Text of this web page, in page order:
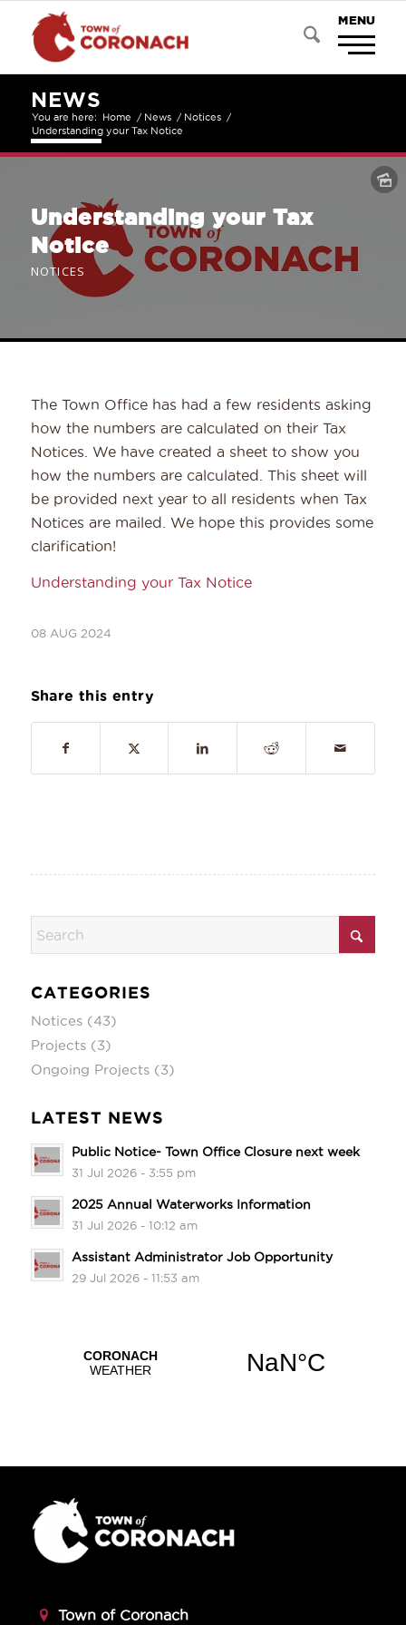
NEWS
You are here: Home / News / Notices
/
Understanding your Tax Notice
Understanding your Tax
Notice
NOTICES
The Town Office has had a few residents asking
how the numbers are calculated on their Tax
Notices. We have created a sheet to show you
how the numbers are calculated. This sheet will
be provided next year to all residents when Tax
Notices are mailed. We hope this provides some
clarification!
Understanding your Tax Notice
08 AUG 2024
Share this entry
CATEGORIES
Notices(43)
Projects(3)
Ongoing Projects(3)
LATEST NEWS
Public Notice- Town Office Closure next week
31 Jul 2026 - 3:55 pm
2025 Annual Waterworks Information
31 Jul 2026 - 10:12 am
Assistant Administrator Job Opportunity
29 Jul 2026 - 11:53 am
Town of Coronach